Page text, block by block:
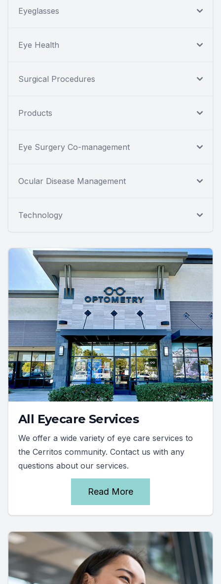
Eyeglasses
Eye Health
Surgical Procedures
Products
Eye Surgery Co-management
Ocular Disease Management
Technology
All Eyecare Services
We offer a wide variety of eye care services to
the Cerritos community. Contact us with any
questions about our services.
Read More